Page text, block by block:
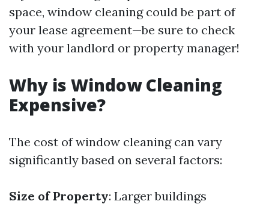
space, window cleaning could be part of
your lease agreement—be sure to check
with your landlord or property manager!
Why is Window Cleaning
Expensive?
The cost of window cleaning can vary
significantly based on several factors:
Size of Property: Larger buildings